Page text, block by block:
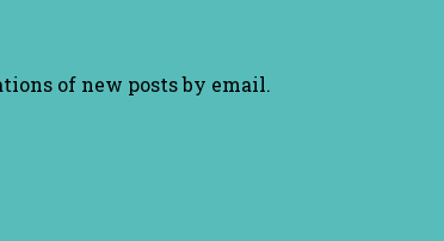
of new posts by email.